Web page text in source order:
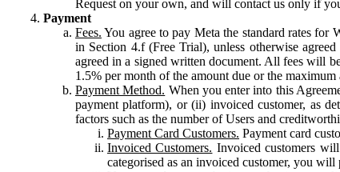
Request on your own, and will contact us only if
Payment
Fees. You agree to pay Meta the standard rates for
in Section 4.f (Free Trial), unless otherwise
agreed in a signed written document. All fees will
1.5% per month of the amount due or the
Payment Method. When you enter into this
payment platform), or (ii) invoiced customer, as
factors such as the number of Users and
Payment Card Customers. Payment card
Invoiced Customers. Invoiced customers
categorised as an invoiced customer, you